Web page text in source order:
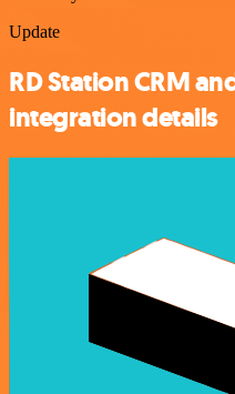
Update
RD Station CRM
integration details